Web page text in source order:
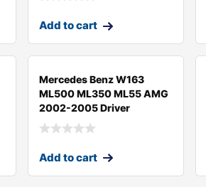
Add to cart
Mercedes Benz W163
ML500 ML350 ML55 AMG
2002-2005 Driver
Add to cart